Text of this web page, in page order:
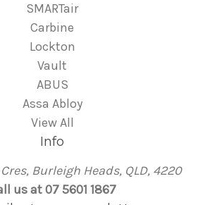
SMARTair
Carbine
Lockton
Vault
ABUS
Assa Abloy
View All
Info
Burleigh Heads, QLD, 4220
us at 07 5601 1867